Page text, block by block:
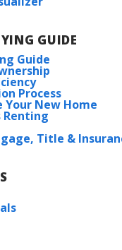
GUIDE
Guide
Process
Your New Home
Renting
Title &